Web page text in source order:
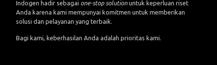
Indogen hadir sebagai one-stop solutionuntuk keperluan riset
Anda karena kami mempunyai komitmen untuk memberikan
solusi dan pelayanan yang terbaik.
Bagi kami, keberhasilan Anda adalah prioritas kami.